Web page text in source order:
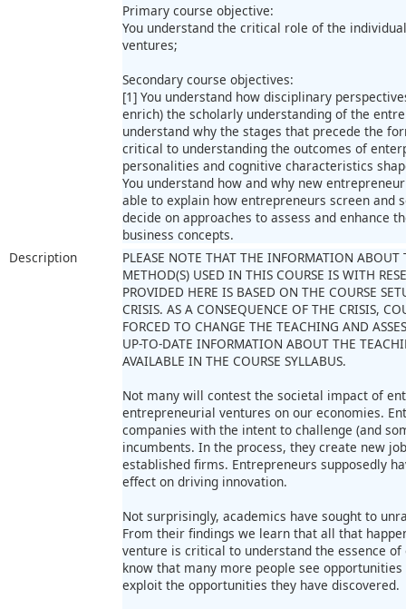
Primary course objective:
You understand the critical role of the
ventures;
Secondary course objectives:
[1] You understand how disciplinary
enrich) the scholarly understanding of the
understand why the stages that precede the
critical to understanding the outcomes of
personalities and cognitive characteristics
You understand how and why new
able to explain how entrepreneurs screen and
decide on approaches to assess and enhance
business concepts.
Description
PLEASE NOTE THAT THE INFORMATION ABOUT
METHOD(S) USED IN THIS COURSE IS WITH
PROVIDED HERE IS BASED ON THE COURSE
CRISIS. AS A CONSEQUENCE OF THE CRISIS,
FORCED TO CHANGE THE TEACHING AND
UP-TO-DATE INFORMATION ABOUT THE
AVAILABLE IN THE COURSE SYLLABUS.
Not many will contest the societal impact of
entrepreneurial ventures on our economies.
companies with the intent to challenge (and
incumbents. In the process, they create new
established firms. Entrepreneurs supposedly
effect on driving innovation.
Not surprisingly, academics have sought to
From their findings we learn that all that
venture is critical to understand the essence
know that many more people see
exploit the opportunities they have discovered.